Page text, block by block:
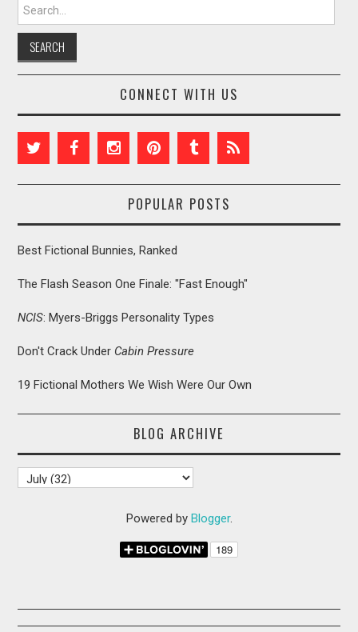
Search for:
CONNECT WITH US
POPULAR POSTS
Best Fictional Bunnies, Ranked
The Flash Season One Finale: "Fast Enough"
NCIS: Myers-Briggs Personality Types
Don't Crack Under Cabin Pressure
19 Fictional Mothers We Wish Were Our Own
BLOG ARCHIVE
Powered by Blogger.